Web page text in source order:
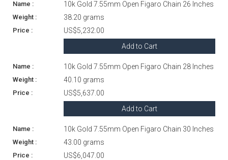
10k Gold 7.55mm Open Figaro Chain 26 Inches
38.20 grams
US$5,232.00
Add to Cart
10k Gold 7.55mm Open Figaro Chain 28 Inches
40.10 grams
US$5,637.00
Add to Cart
10k Gold 7.55mm Open Figaro Chain 30 Inches
43.00 grams
US$6,047.00